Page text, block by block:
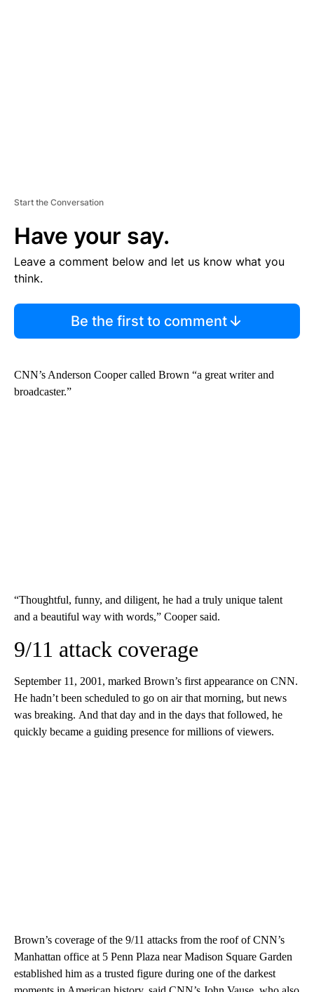
Start the Conversation
Have your say.
Leave a comment below and let us know what you
think.
Be the first to comment
CNN’s Anderson Cooper called Brown “a great writer and
broadcaster.”
“Thoughtful, funny, and diligent, he had a truly unique talent
and a beautiful way with words,” Cooper said.
9/11 attack coverage
September 11, 2001, marked Brown’s first appearance on CNN.
He hadn’t been scheduled to go on air that morning, but news
was breaking. And that day and in the days that followed, he
quickly became a guiding presence for millions of viewers.
Brown’s coverage of the 9/11 attacks from the roof of CNN’s
Manhattan office at 5 Penn Plaza near Madison Square Garden
established him as a trusted figure during one of the darkest